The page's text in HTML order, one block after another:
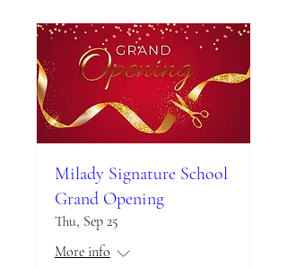
Milady Signature School
Grand Opening
Thu, Sep 25
More info